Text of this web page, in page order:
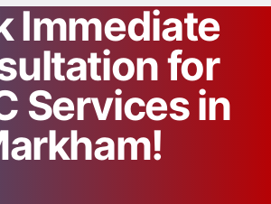
Immediate
for
Services in